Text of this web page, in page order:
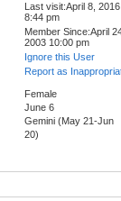
Last visit:April 8, 2016
8:44 pm
Member Since:April
2003 10:00 pm
Ignore this User
Report as
Female
June 6
Gemini (May 21-Jun
20)